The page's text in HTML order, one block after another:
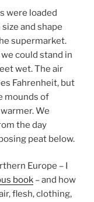
were loaded
and shape
supermarket.
could stand in
wet. The air
Fahrenheit, but
mounds of
We
the day
peat below.
Europe – I
book – and how
flesh, clothing,